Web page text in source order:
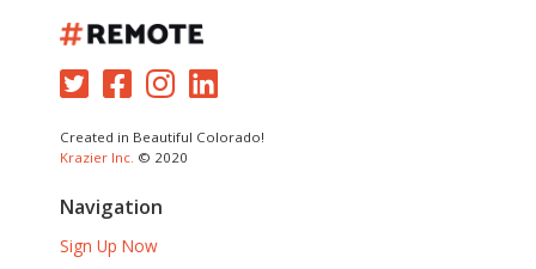
Created in Beautiful Colorado!
Krazier Inc. © 2020
Navigation
Sign Up Now